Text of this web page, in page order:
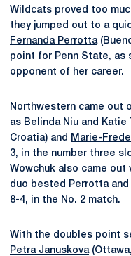
Wildcats proved too
they jumped out to a
Fernanda Perrotta
point for Penn State, as
opponent of her career.
Northwestern came out
as Belinda Niu and Katie
Croatia) and
Marie-
3, in the number three
Wowchuk also came
duo bested Perrotta and
8-4, in the No. 2 match.
With the doubles point
Petra Januskova(Ottawa,